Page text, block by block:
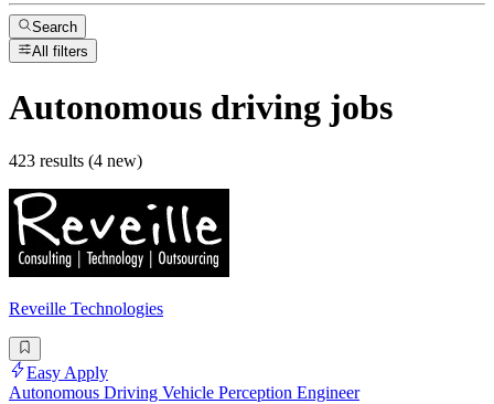
Search
All filters
Autonomous driving jobs
423 results (4 new)
Reveille Technologies
Easy Apply
Autonomous Driving Vehicle Perception Engineer